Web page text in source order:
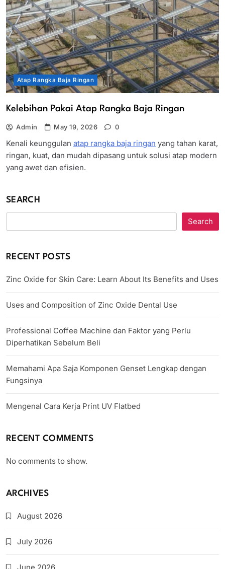
Atap Rangka Baja Ringan
Kelebihan Pakai Atap Rangka Baja Ringan
Admin May 19, 2026 0
Kenali keunggulan atap rangka baja ringan yang tahan karat,
ringan, kuat, dan mudah dipasang untuk solusi atap modern
yang awet dan efisien.
SEARCH
Search
RECENT POSTS
Zinc Oxide for Skin Care: Learn About Its Benefits and Uses
Uses and Composition of Zinc Oxide Dental Use
Professional Coffee Machine dan Faktor yang Perlu
Diperhatikan Sebelum Beli
Memahami Apa Saja Komponen Genset Lengkap dengan
Fungsinya
Mengenal Cara Kerja Print UV Flatbed
RECENT COMMENTS
No comments to show.
ARCHIVES
August 2026
July 2026